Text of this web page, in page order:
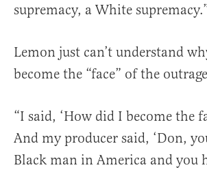
supremacy, a White
Lemon just can’t understand
become the “face” of the
“I said, ‘How did I become the
And my producer said, ‘Don,
Black man in America and you